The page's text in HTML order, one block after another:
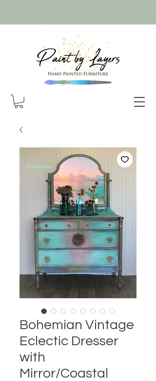
Bohemian Vintage
Eclectic Dresser
with
Mirror/Coastal